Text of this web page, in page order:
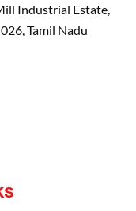
Industrial Estate,
Tamil Nadu